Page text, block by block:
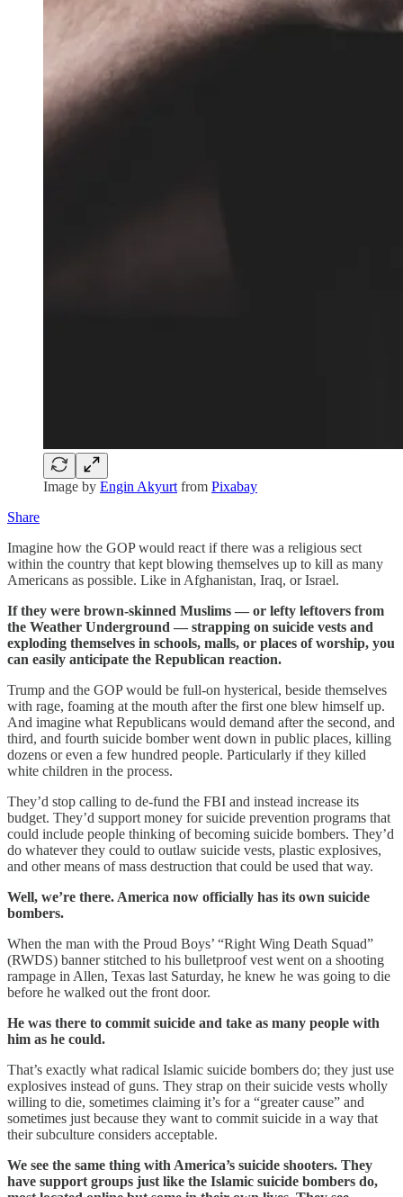
Image by Engin Akyurt from Pixabay
Share
Imagine how the GOP would react if there was a religious sect
within the country that kept blowing themselves up to kill as many
Americans as possible. Like in Afghanistan, Iraq, or Israel.
If they were brown-skinned Muslims — or lefty leftovers from
the Weather Underground — strapping on suicide vests and
exploding themselves in schools, malls, or places of worship, you
can easily anticipate the Republican reaction.
Trump and the GOP would be full-on hysterical, beside themselves
with rage, foaming at the mouth after the first one blew himself up.
And imagine what Republicans would demand after the second, and
third, and fourth suicide bomber went down in public places, killing
dozens or even a few hundred people. Particularly if they killed
white children in the process.
They’d stop calling to de-fund the FBI and instead increase its
budget. They’d support money for suicide prevention programs that
could include people thinking of becoming suicide bombers. They’d
do whatever they could to outlaw suicide vests, plastic explosives,
and other means of mass destruction that could be used that way.
Well, we’re there. America now officially has its own suicide
bombers.
When the man with the Proud Boys’ “Right Wing Death Squad”
(RWDS) banner stitched to his bulletproof vest went on a shooting
rampage in Allen, Texas last Saturday, he knew he was going to die
before he walked out the front door.
He was there to commit suicide and take as many people with
him as he could.
That’s exactly what radical Islamic suicide bombers do; they just use
explosives instead of guns. They strap on their suicide vests wholly
willing to die, sometimes claiming it’s for a “greater cause” and
sometimes just because they want to commit suicide in a way that
their subculture considers acceptable.
We see the same thing with America’s suicide shooters. They
have support groups just like the Islamic suicide bombers do,